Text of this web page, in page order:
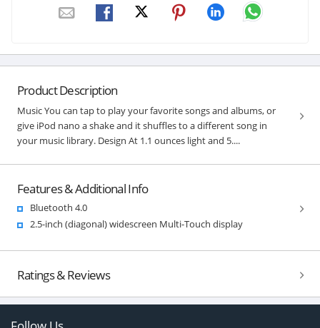
Product Description
Music You can tap to play your favorite songs and albums, or
give iPod nano a shake and it shuffles to a different song in
your music library. Design At 1.1 ounces light and 5....
Features & Additional Info
Bluetooth 4.0
2.5-inch (diagonal) widescreen Multi-Touch display
Ratings & Reviews